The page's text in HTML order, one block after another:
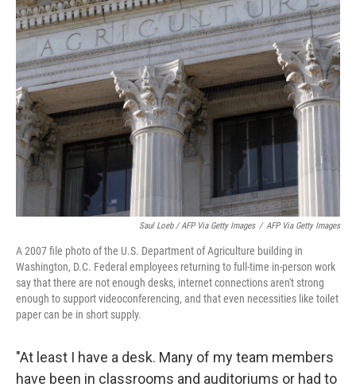
Saul Loeb / AFP Via Getty Images / AFP Via Getty Images
A 2007 file photo of the U.S. Department of Agriculture building in
Washington, D.C. Federal employees returning to full-time in-person work
say that there are not enough desks, internet connections aren't strong
enough to support videoconferencing, and that even necessities like toilet
paper can be in short supply.
"At least I have a desk. Many of my team members
have been in classrooms and auditoriums or had to